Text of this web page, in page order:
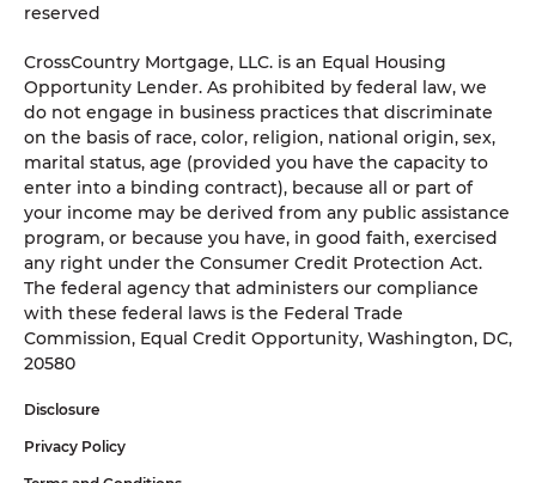
reserved
CrossCountry Mortgage, LLC. is an Equal Housing
Opportunity Lender. As prohibited by federal law, we
do not engage in business practices that discriminate
on the basis of race, color, religion, national origin, sex,
marital status, age (provided you have the capacity to
enter into a binding contract), because all or part of
your income may be derived from any public assistance
program, or because you have, in good faith, exercised
any right under the Consumer Credit Protection Act.
The federal agency that administers our compliance
with these federal laws is the Federal Trade
Commission, Equal Credit Opportunity, Washington, DC,
20580
Disclosure
Privacy Policy